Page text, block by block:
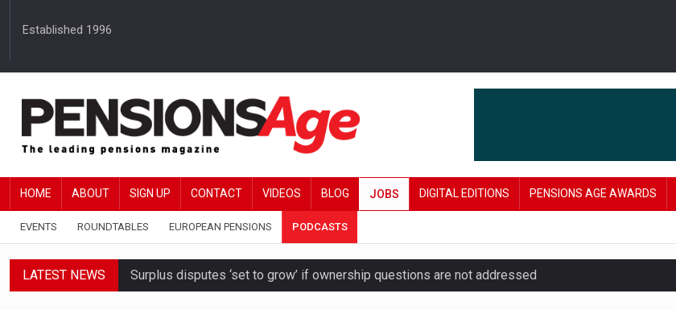
Established 1996
HOME ABOUT SIGN UP CONTACT VIDEOS BLOG JOBS DIGITAL EDITIONS PENSIONS AGE AWARDS
EVENTS ROUNDTABLES EUROPEAN PENSIONS PODCASTS
LATEST NEWS Surplus disputes ‘set to grow’ if ownership questions are not addressed